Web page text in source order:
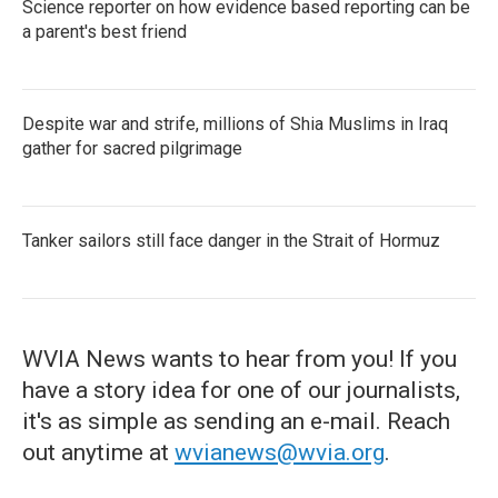
Science reporter on how evidence based reporting can be
a parent's best friend
Despite war and strife, millions of Shia Muslims in Iraq
gather for sacred pilgrimage
Tanker sailors still face danger in the Strait of Hormuz
WVIA News wants to hear from you! If you
have a story idea for one of our journalists,
it's as simple as sending an e-mail. Reach
out anytime at wvianews@wvia.org.